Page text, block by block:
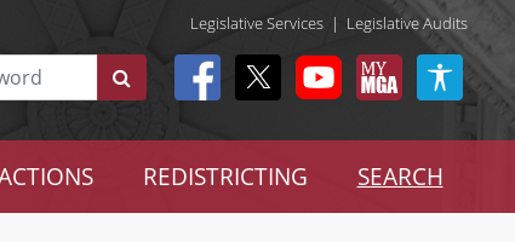
Legislative Services | Legislative Audits
REDISTRICTING SEARCH